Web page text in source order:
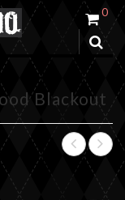
0
Blackout